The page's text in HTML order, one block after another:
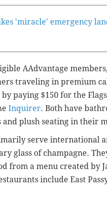
'miracle' emergency
AAdvantage
traveling in premium
paying $150 for the
Inquirer. Both have
plush seating in their
serve international
glass of champagne.
from a menu created by
include East